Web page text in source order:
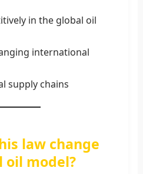
in the global oil
international
supply chains
law change
model?